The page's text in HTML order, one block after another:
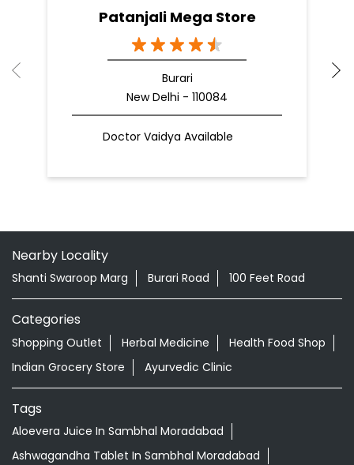
Patanjali Mega Store
Burari
New Delhi - 110084
Doctor Vaidya Available
Nearby Locality
Shanti Swaroop Marg Burari Road 100 Feet Road
Categories
Shopping Outlet Herbal Medicine
Health Food Shop
Indian Grocery Store
Ayurvedic Clinic
Tags
Aloevera Juice In Sambhal Moradabad
Ashwagandha Tablet In Sambhal Moradabad